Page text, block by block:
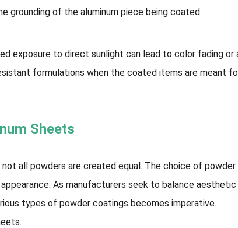
grounding of the aluminum piece being coated.
exposure to direct sunlight can lead to color fading or
formulations when the coated items are meant
Sheets
not all powders are created equal. The choice of powder
As manufacturers seek to balance aesthetic
types of powder coatings becomes imperative.